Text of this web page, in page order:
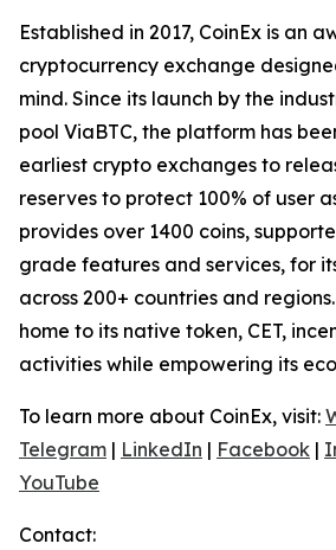
Established in 2017, CoinEx is an
cryptocurrency exchange
mind. Since its launch by the
pool ViaBTC, the platform has
earliest crypto exchanges to
reserves to protect 100% of user
provides over 1400 coins,
grade features and services, for
across 200+ countries and
home to its native token, CET,
activities while empowering its
To learn more about CoinEx, visit:
Telegram | LinkedIn | Facebook |
YouTube
Contact: